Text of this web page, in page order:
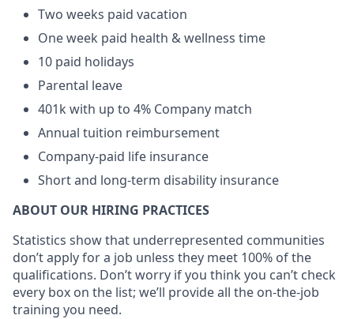
Two weeks paid vacation
One week paid health & wellness time
10 paid holidays
Parental leave
401k with up to 4% Company match
Annual tuition reimbursement
Company-paid life insurance
Short and long-term disability insurance
ABOUT OUR HIRING PRACTICES
Statistics show that underrepresented communities
don’t apply for a job unless they meet 100% of the
qualifications. Don’t worry if you think you can’t check
every box on the list; we’ll provide all the on-the-job
training you need.